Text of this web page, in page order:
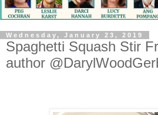
Wednesday, January 23, 2019
Spaghetti Squash Stir
author